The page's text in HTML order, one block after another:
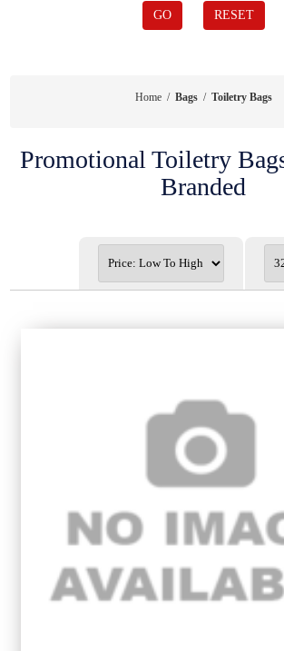
GO RESET
Home / Bags / Toiletry Bags
Promotional Toiletry
Branded